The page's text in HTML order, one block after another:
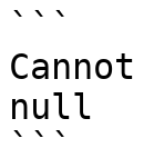
```
null
```